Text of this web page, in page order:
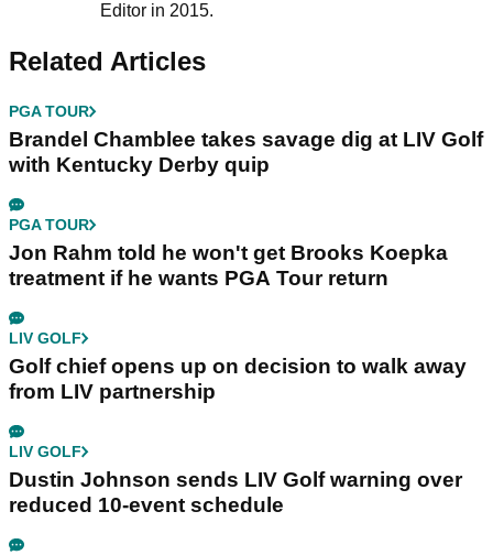
Editor in 2015.
Related Articles
PGA TOUR
Brandel Chamblee takes savage dig at LIV Golf
with Kentucky Derby quip
PGA TOUR
Jon Rahm told he won't get Brooks Koepka
treatment if he wants PGA Tour return
LIV GOLF
Golf chief opens up on decision to walk away
from LIV partnership
LIV GOLF
Dustin Johnson sends LIV Golf warning over
reduced 10-event schedule